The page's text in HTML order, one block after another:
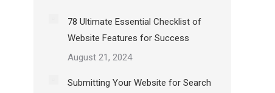
78 Ultimate Essential Checklist of
Website Features for Success
August 21, 2024
Submitting Your Website for Search